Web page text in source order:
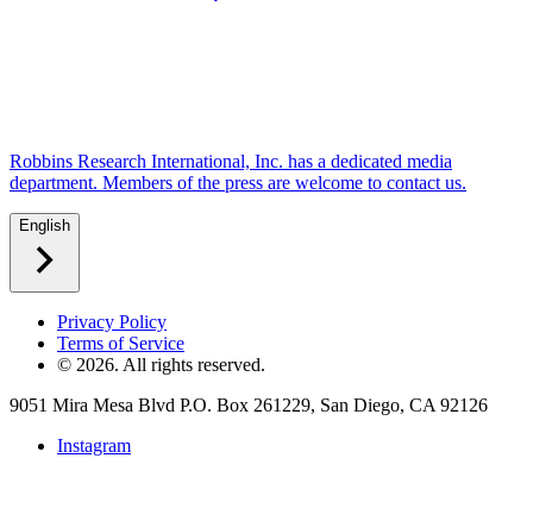
Robbins Research International, Inc. has a dedicated media
department. Members of the press are welcome to contact us.
English
Privacy Policy
Terms of Service
© 2026. All rights reserved.
9051 Mira Mesa Blvd P.O. Box 261229, San Diego, CA 92126
Instagram